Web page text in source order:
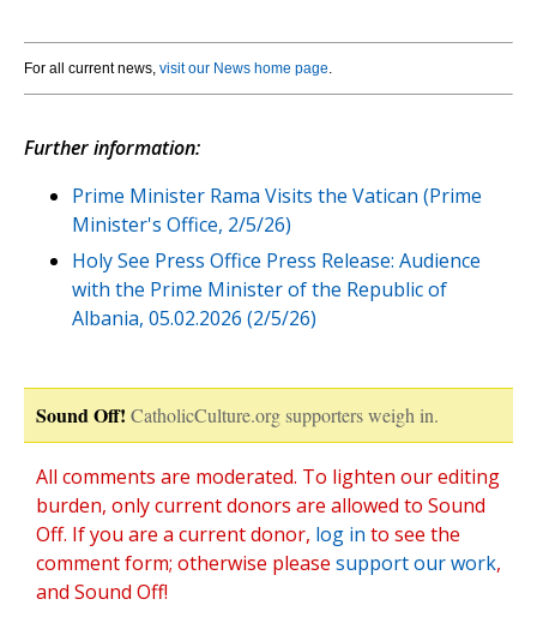
For all current news, visit our News home page.
Further information:
Prime Minister Rama Visits the Vatican (Prime
Minister's Office, 2/5/26)
Holy See Press Office Press Release: Audience
with the Prime Minister of the Republic of
Albania, 05.02.2026 (2/5/26)
Sound Off! CatholicCulture.org supporters weigh in.
All comments are moderated. To lighten our editing
burden, only current donors are allowed to Sound
Off. If you are a current donor, log in to see the
comment form; otherwise please support our work,
and Sound Off!